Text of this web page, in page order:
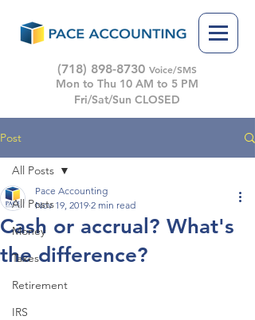
(718) 898-8730 Voice/SMS
Mon to Thu 10 AM to 5 PM
Fri/Sat/Sun CLOSED
Post
All Posts
Money
Taxes
Retirement
IRS
All Posts
Cash or accrual? What's
the difference?
Pace Accounting
Nov 19, 2019 2 min read